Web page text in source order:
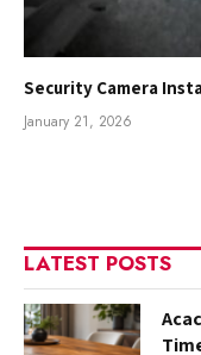
Security Camera
January 21, 2026
LATEST POSTS